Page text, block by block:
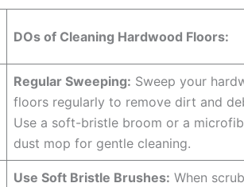
DOs of Cleaning Hardwood Floors:
Regular Sweeping: Sweep your
floors regularly to remove dirt and
Use a soft-bristle broom or a
dust mop for gentle cleaning.
Use Soft Bristle Brushes: When